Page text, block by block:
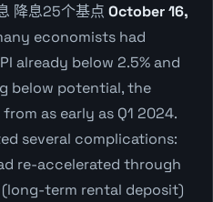
降息25个基点 October 16,
economists had
already below 2.5% and
below potential, the
as early as Q1 2024.
several complications:
re-accelerated through
(long-term rental deposit)